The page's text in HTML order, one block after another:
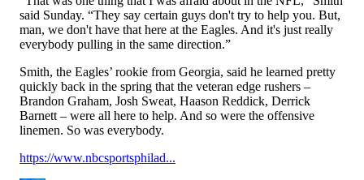
WR Joseph Ngata: I think Ngata is way out
in front of the rest of the pack so far. He has
made a decent number of catches through
the first three days, and he's playing a
position (outside WR) where the Eagles don't
have a lot of depth. I'm curious to see if he
starts getting some looks on special teams,
which would be a good indicator that the